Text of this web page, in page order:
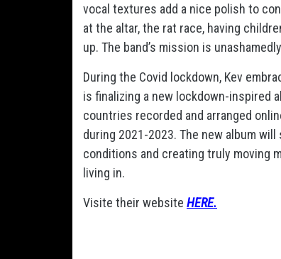
vocal textures add a nice polish to
at the altar, the rat race, having
up. The band’s mission is
During the Covid lockdown, Kev
is finalizing a new lockdown-inspired
countries recorded and arranged
during 2021-2023. The new album
conditions and creating truly moving
living in.
Visite their website HERE.